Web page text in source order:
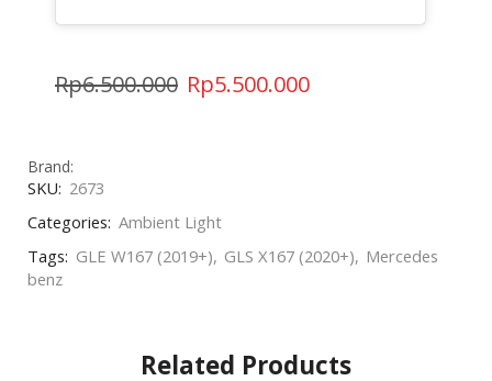
Rp6.500.000 Rp5.500.000
Brand:
SKU: 2673
Categories: Ambient Light
Tags: GLE W167 (2019+), GLS X167 (2020+), Mercedes
benz
Related Products